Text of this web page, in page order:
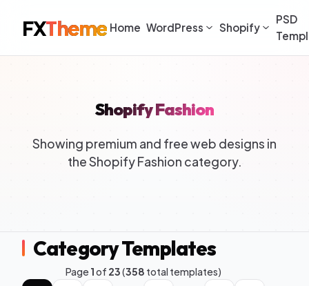
FXTheme Home WordPress Shopify
PSD
Shopify Fashion
Showing premium and free web designs in
the Shopify Fashion category.
Category Templates
Page1of 23(358 total templates)